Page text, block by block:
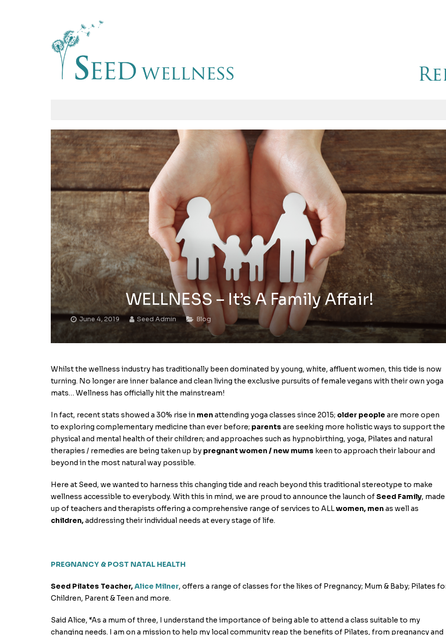
WELLNESS – It’s A Family Affair!
June 4, 2019 Seed Admin Blog
Whilst the wellness industry has traditionally been dominated by young, white, affluent women, this tide is now
turning. No longer are inner balance and clean living the exclusive pursuits of female vegans with their own yoga
mats… Wellness has officially hit the mainstream!
In fact, recent stats showed a 30% rise in menattending yoga classes since 2015; older people are more open
to exploring complementary medicine than ever before; parents are seeking more holistic ways to support the
physical and mental health of their children; and approaches such as hypnobirthing, yoga, Pilates and natural
therapies / remedies are being taken up by pregnant women / new mums keen to approach their labour and
beyond in the most natural way possible.
Here at Seed, we wanted to harness this changing tide and reach beyond this traditional stereotype to make
wellness accessible to everybody. With this in mind, we are proud to announce the launch ofSeed Family, made
up of teachers and therapists offering a comprehensive range of services to ALLwomen, menas well as
children,addressing their individual needs at every stage of life.
PREGNANCY & POST NATAL HEALTH
Seed Pilates Teacher,Alice Milner, offers a range of classes for the likes of Pregnancy; Mum & Baby; Pilates
Children, Parent & Teen and more.
Said Alice, “As a mum of three, I understand the importance of being able to attend a class suitable to my
changing needs. I am on a mission to help my local community reap the benefits of Pilates, from pregnancy and